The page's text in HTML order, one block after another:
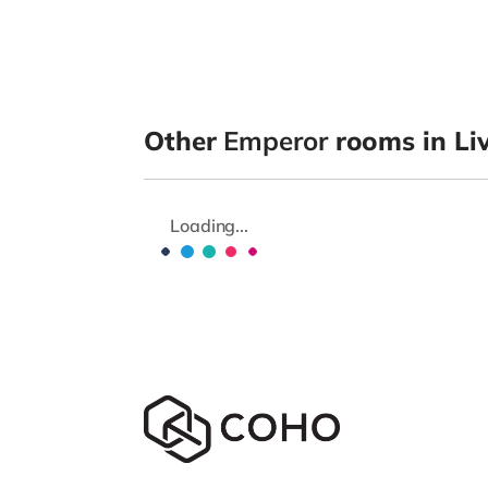
Other Emperorrooms in
Loading...